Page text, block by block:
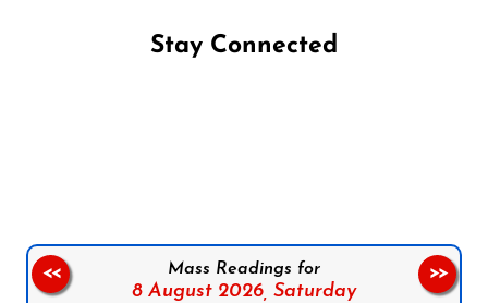
Stay Connected
Mass Readings for
8 August 2026, Saturday
<< >>